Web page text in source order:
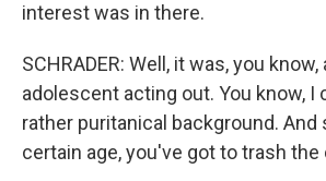
interest was in there.
SCHRADER: Well, it was, you know,
adolescent acting out. You know, I
rather puritanical background. And
certain age, you've got to trash the